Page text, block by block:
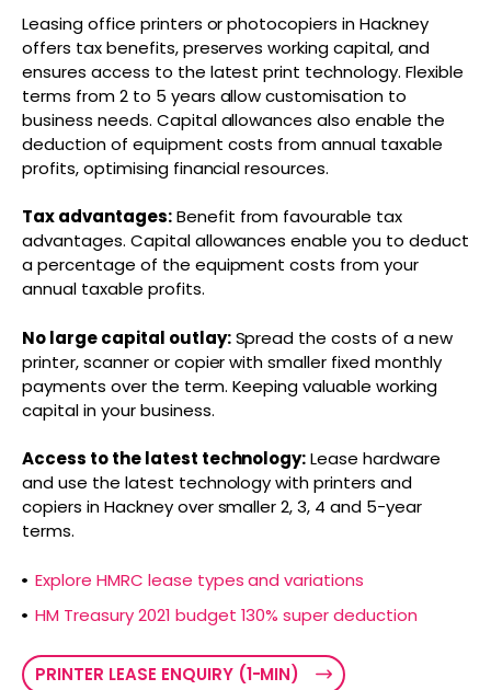
Leasing office printers or photocopiers in Hackney
offers tax benefits, preserves working capital, and
ensures access to the latest print technology. Flexible
terms from 2 to 5 years allow customisation to
business needs. Capital allowances also enable the
deduction of equipment costs from annual taxable
profits, optimising financial resources.
Tax advantages:Benefit from favourable tax
advantages. Capital allowances enable you to deduct
a percentage of the equipment costs from your
annual taxable profits.
No large capital outlay:Spread the costs of a new
printer, scanner or copier with smaller fixed monthly
payments over the term. Keeping valuable working
capital in your business.
Access to the latest technology:Lease hardware
and use the latest technology with printers and
copiers in Hackney over smaller 2, 3, 4 and 5-year
terms.
Explore HMRC lease types and variations
HM Treasury 2021 budget 130% super deduction
PRINTER LEASE ENQUIRY (1-MIN)